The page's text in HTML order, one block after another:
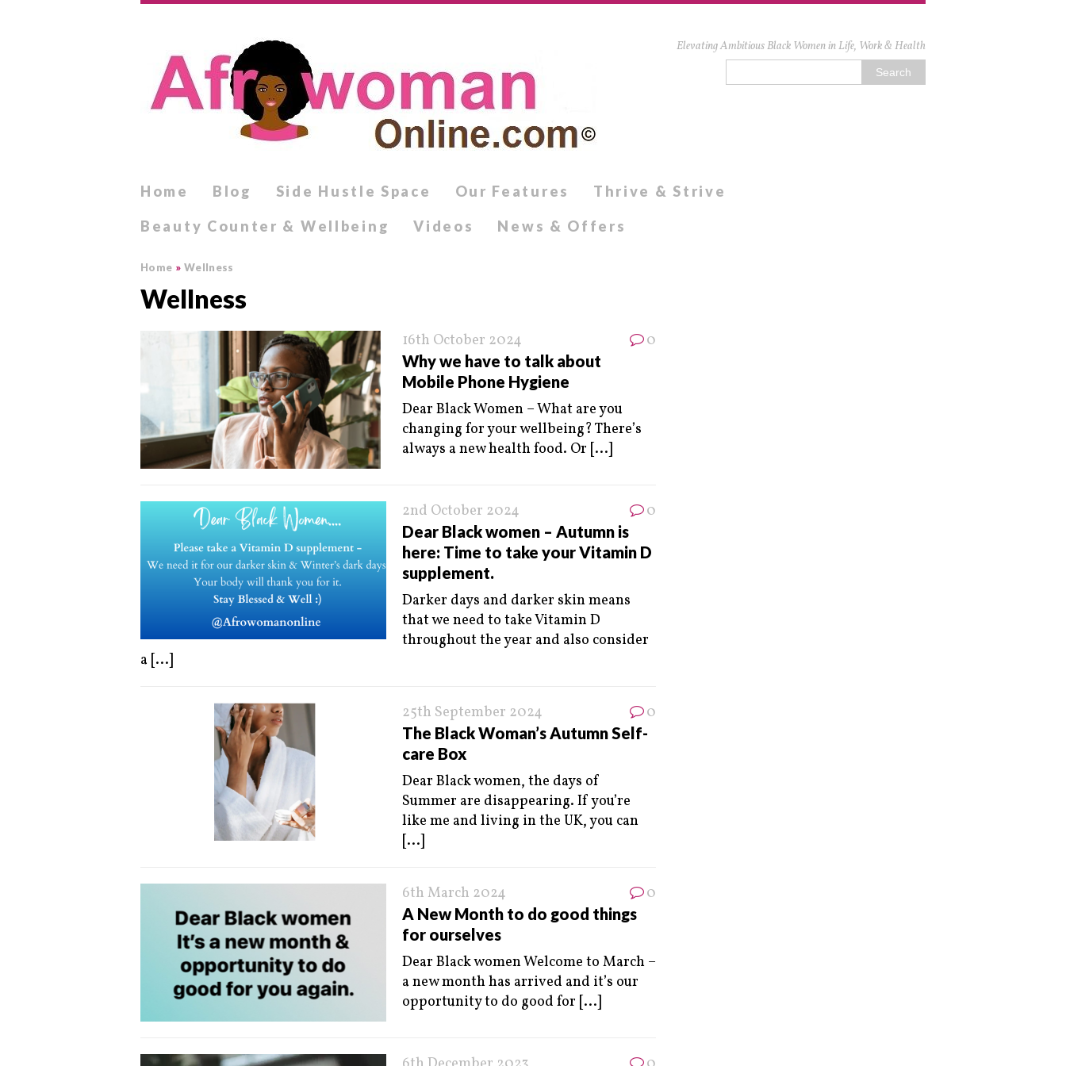
Elevating Ambitious Black Women in Life, Work & Health
Home Blog Side Hustle Space Our Features
Thrive & Strive
Beauty Counter & Wellbeing
Videos News & Offers
Home » Wellness
Wellness
16th October 2024 0
Why we have to talk about
Mobile Phone Hygiene
Dear Black Women – What are you
changing for your wellbeing? There’s
always a new health food. Or [...]
2nd October 2024 0
Dear Black women – Autumn is
here: Time to take your Vitamin D
supplement.
Darker days and darker skin means
that we need to take Vitamin D
throughout the year and also consider
a [...]
25th September 2024 0
The Black Woman’s Autumn Self-
care Box
Dear Black women, the days of
Summer are disappearing. If you’re
like me and living in the UK, you can
[...]
6th March 2024 0
A New Month to do good things
for ourselves
Dear Black women Welcome to March –
a new month has arrived and it’s our
opportunity to do good for [...]